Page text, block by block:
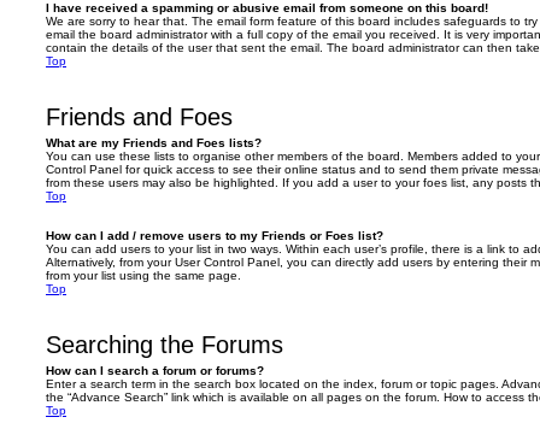
I have received a spamming or abusive email from someone on this board!
We are sorry to hear that. The email form feature of this board includes safeguards to
email the board administrator with a full copy of the email you received. It is very
contain the details of the user that sent the email. The board administrator can then
Top
Friends and Foes
What are my Friends and Foes lists?
You can use these lists to organise other members of the board. Members added to
Control Panel for quick access to see their online status and to send them private
from these users may also be highlighted. If you add a user to your foes list, any posts
Top
How can I add / remove users to my Friends or Foes list?
You can add users to your list in two ways. Within each user’s profile, there is a link to
Alternatively, from your User Control Panel, you can directly add users by entering their
from your list using the same page.
Top
Searching the Forums
How can I search a forum or forums?
Enter a search term in the search box located on the index, forum or topic pages.
the “Advance Search” link which is available on all pages on the forum. How to access
Top